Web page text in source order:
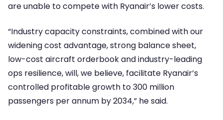
are unable to compete with Ryanair’s lower costs.
“Industry capacity constraints, combined with our
widening cost advantage, strong balance sheet,
low-cost aircraft orderbook and industry-leading
ops resilience, will, we believe, facilitate Ryanair’s
controlled profitable growth to 300 million
passengers per annum by 2034,” he said.